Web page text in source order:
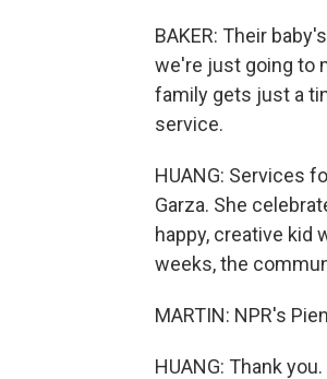
BAKER: Their
we're just going to
family gets just a
service.
HUANG: Services
Garza. She
happy, creative kid
weeks, the
MARTIN: NPR's
HUANG: Thank